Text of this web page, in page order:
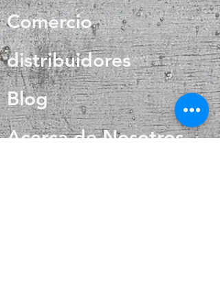
regulation and circulation
Comercio
distribuidores
Blog
Acerca de Nosotros